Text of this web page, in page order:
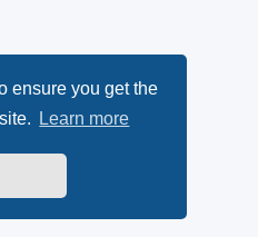
ensure you get the
Learn more